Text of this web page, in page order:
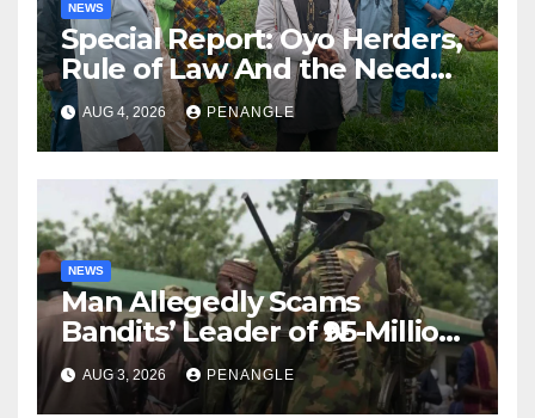
NEWS
Special Report: Oyo Herders,
Rule of Law And the Need
For Transparency and
Accountability By
Akinwonula Emmanuel
AUG 4, 2026 PENANGLE
NEWS
Man Allegedly Scams
Bandits’ Leader of ₦95-Million
Over Gun Supply in Katsina
AUG 3, 2026 PENANGLE